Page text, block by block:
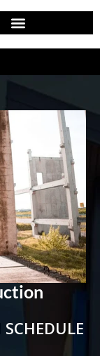
PA